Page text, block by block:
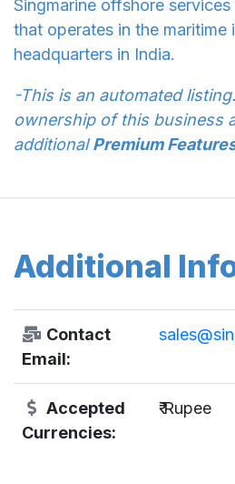
Singmarine offshore
that operates in the maritime
headquarters in India.
-This is an automated
ownership of this business
additionalPremium
Additional
Contact
Email:
Accepted
Currencies:
₹ Rupee